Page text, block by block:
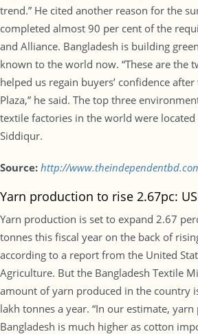
trend.” He cited another reason for the
completed almost 90 per cent of the
and Alliance. Bangladesh is building
known to the world now. “These are the
helped us regain buyers’ confidence
Plaza,” he said. The top three
textile factories in the world were located
Siddiqur.
Source: http://
Yarn production to rise 2.67pc:
Yarn production is set to expand 2.67
tonnes this fiscal year on the back of
according to a report from the United
Agriculture. But the Bangladesh Textile
amount of yarn produced in the country
lakh tonnes a year. “In our estimate,
Bangladesh is much higher as cotton